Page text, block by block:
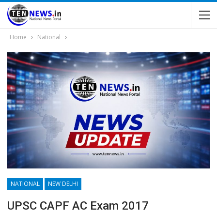
Home National
NATIONAL NEW DELHI
UPSC CAPF AC Exam 2017